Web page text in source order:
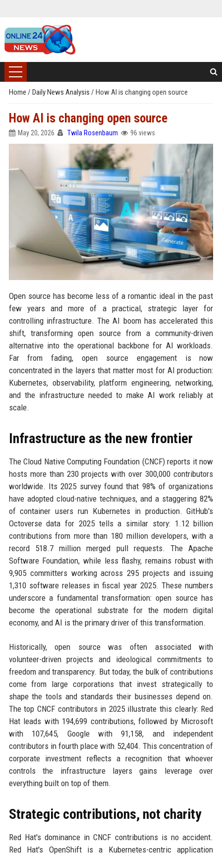
Home / Daily News Analysis / How AI is changing open source
How AI is changing open source
May 20, 2026 Twila Rosenbaum 96 views
Open source has become less of a romantic ideal in the past
few years and more of a practical, strategic layer for
controlling infrastructure. The AI boom has accelerated this
shift, transforming open source from a community-driven
alternative into the operational backbone for AI workloads.
Far from fading, open source engagement is now
concentrated in the layers that matter most for AI production:
Kubernetes, observability, platform engineering, networking,
and the infrastructure needed to make AI work reliably at
scale.
Infrastructure as the new frontier
The Cloud Native Computing Foundation (CNCF) reports it now
hosts more than 230 projects with over 300,000 contributors
worldwide. Its 2025 survey found that 98% of organizations
have adopted cloud-native techniques, and a staggering 82%
of container users run Kubernetes in production. GitHub's
Octoverse data for 2025 tells a similar story: 1.12 billion
contributions from more than 180 million developers, with a
record 518.7 million merged pull requests. The Apache
Software Foundation, while less flashy, remains robust with
9,905 committers working across 295 projects and issuing
1,310 software releases in fiscal year 2025. These numbers
underscore a fundamental transformation: open source has
become the operational substrate for the modern digital
economy, and AI is the primary driver of this transformation.
Historically, open source was often associated with
volunteer-driven projects and ideological commitments to
freedom and transparency. But today, the bulk of contributions
come from large corporations that invest strategically to
shape the tools and standards their businesses depend on.
The top CNCF contributors in 2025 illustrate this clearly: Red
Hat leads with 194,699 contributions, followed by Microsoft
with 107,645, Google with 91,158, and independent
contributors in fourth place with 52,404. This concentration of
corporate investment reflects a recognition that whoever
controls the infrastructure layers gains leverage over
everything built on top of them.
Strategic contributions, not charity
Red Hat's dominance in CNCF contributions is no accident.
Red Hat's OpenShift is a Kubernetes-centric application